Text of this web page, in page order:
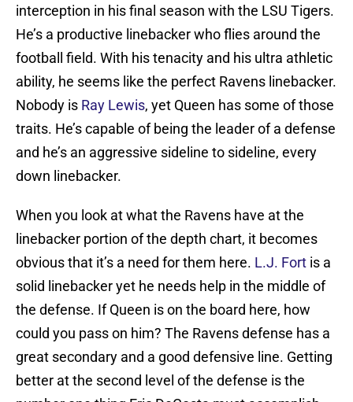
interception in his final season with the LSU Tigers.
He’s a productive linebacker who flies around the
football field. With his tenacity and his ultra athletic
ability, he seems like the perfect Ravens linebacker.
Nobody is Ray Lewis, yet Queen has some of those
traits. He’s capable of being the leader of a defense
and he’s an aggressive sideline to sideline, every
down linebacker.
When you look at what the Ravens have at the
linebacker portion of the depth chart, it becomes
obvious that it’s a need for them here. L.J. Fort is a
solid linebacker yet he needs help in the middle of
the defense. If Queen is on the board here, how
could you pass on him? The Ravens defense has a
great secondary and a good defensive line. Getting
better at the second level of the defense is the